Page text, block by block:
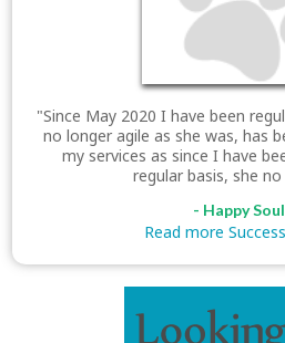
"Since May 2020 I have been
no longer agile as she was, has
my services as since I have
regular basis, she no
- Happy
Read more